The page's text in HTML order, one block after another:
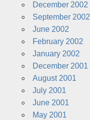
December 2002
September 2002
June 2002
February 2002
January 2002
December 2001
August 2001
July 2001
June 2001
May 2001